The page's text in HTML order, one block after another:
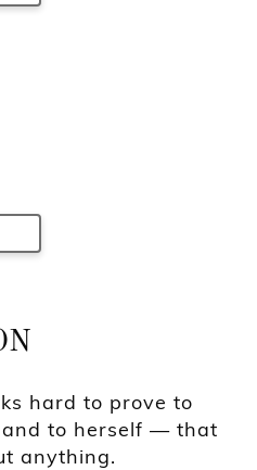
hard to prove to
to herself — that
anything.